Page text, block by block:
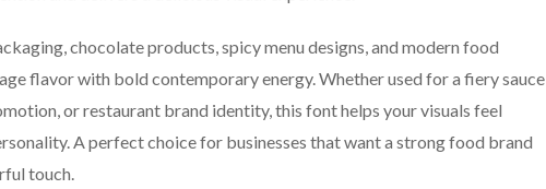
chocolate products, spicy menu designs, and modern food
flavor with bold contemporary energy. Whether used for a fiery sauce
or restaurant brand identity, this font helps your visuals feel
A perfect choice for businesses that want a strong food brand
touch.